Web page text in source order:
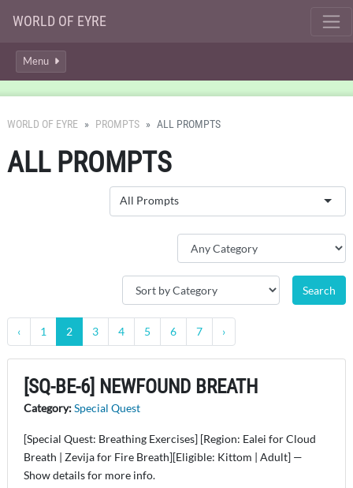
WORLD OF EYRE
Menu
WORLD OF EYRE PROMPTS ALL PROMPTS
ALL PROMPTS
All Prompts
‹ 1 2 3 4 5 6 7 ›
[SQ-BE-6] NEWFOUND BREATH
Category:Special Quest
[Special Quest: Breathing Exercises] [Region: Ealei for Cloud
Breath | Zevija for Fire Breath][Eligible: Kittom | Adult] —
Show details for more info.